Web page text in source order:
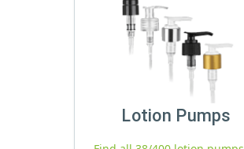
Lotion Pumps